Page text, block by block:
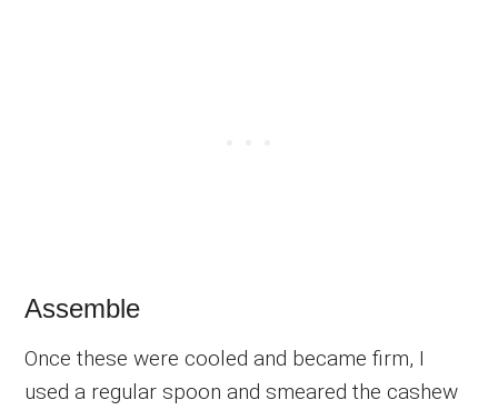
Assemble
Once these were cooled and became firm, I
used a regular spoon and smeared the cashew